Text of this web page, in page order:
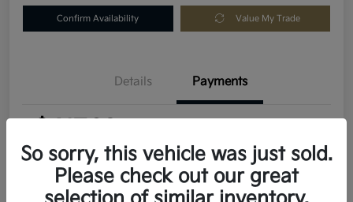
Confirm Availability Value My Trade
Details Payments
MSRP $29,080
So sorry, this vehicle was just sold.
Please check out our great